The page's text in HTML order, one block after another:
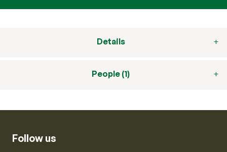
Details
People (1)
Follow us